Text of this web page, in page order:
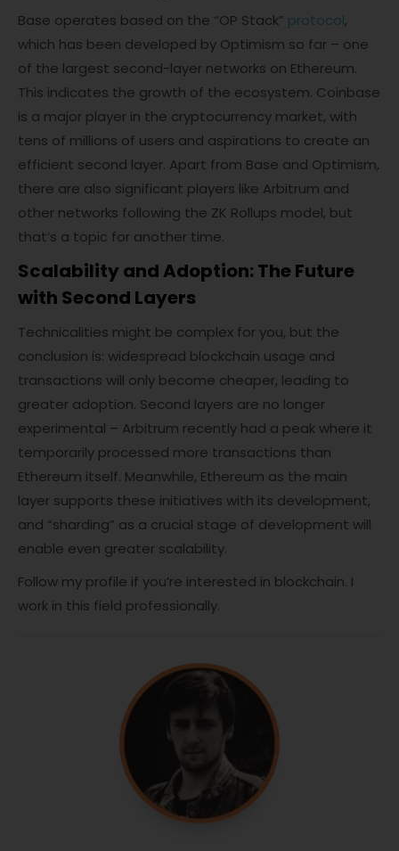
Base operates based on the “OP Stack” protocol,
which has been developed by Optimism so far – one
of the largest second-layer networks on Ethereum.
This indicates the growth of the ecosystem. Coinbase
is a major player in the cryptocurrency market, with
tens of millions of users and aspirations to create an
efficient second layer. Apart from Base and Optimism,
there are also significant players like Arbitrum and
other networks following the ZK Rollups model, but
that’s a topic for another time.
Scalability and Adoption: The Future
with Second Layers
Technicalities might be complex for you, but the
conclusion is: widespread blockchain usage and
transactions will only become cheaper, leading to
greater adoption. Second layers are no longer
experimental – Arbitrum recently had a peak where it
temporarily processed more transactions than
Ethereum itself. Meanwhile, Ethereum as the main
layer supports these initiatives with its development,
and “sharding” as a crucial stage of development will
enable even greater scalability.
Follow my profile if you’re interested in blockchain. I
work in this field professionally.